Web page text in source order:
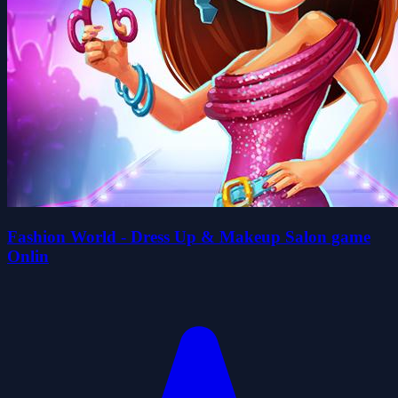
Fashion World - Dress Up & Makeup Salon game
Onlin